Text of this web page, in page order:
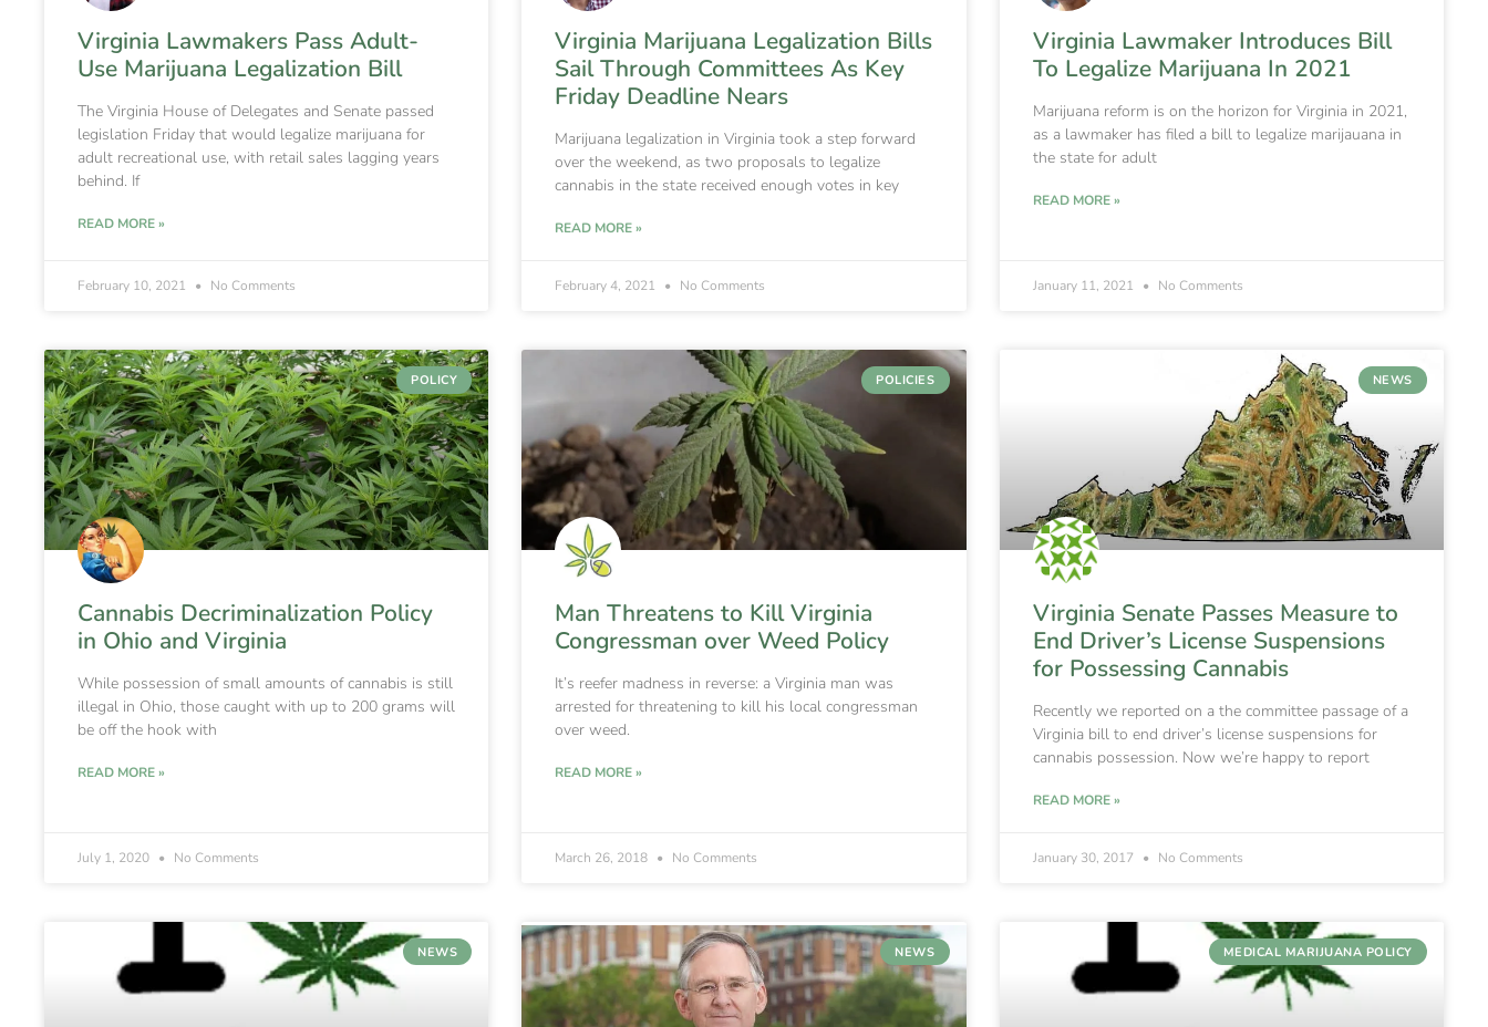
Virginia Lawmakers Pass Adult-
Use Marijuana Legalization Bill
The Virginia House of Delegates and Senate passed
legislation Friday that would legalize marijuana for
adult recreational use, with retail sales lagging years
behind. If
READ MORE »
February 10, 2021 No Comments
Virginia Marijuana Legalization Bills
Sail Through Committees As Key
Friday Deadline Nears
Marijuana legalization in Virginia took a step forward
over the weekend, as two proposals to legalize
cannabis in the state received enough votes in key
READ MORE »
February 4, 2021 No Comments
Virginia Lawmaker Introduces Bill
To Legalize Marijuana In 2021
Marijuana reform is on the horizon for Virginia in 2021,
as a lawmaker has filed a bill to legalize marijauana in
the state for adult
READ MORE »
January 11, 2021 No Comments
POLICY
Cannabis Decriminalization Policy
in Ohio and Virginia
While possession of small amounts of cannabis is still
illegal in Ohio, those caught with up to 200 grams will
be off the hook with
READ MORE »
July 1, 2020 No Comments
POLICIES
Man Threatens to Kill Virginia
Congressman over Weed Policy
It’s reefer madness in reverse: a Virginia man was
arrested for threatening to kill his local congressman
over weed.
READ MORE »
March 26, 2018 No Comments
NEWS
Virginia Senate Passes Measure to
End Driver’s License Suspensions
for Possessing Cannabis
Recently we reported on a the committee passage of a
Virginia bill to end driver’s license suspensions for
cannabis possession. Now we’re happy to report
READ MORE »
January 30, 2017 No Comments
NEWS NEWS MEDICAL MARIJUANA POLICY